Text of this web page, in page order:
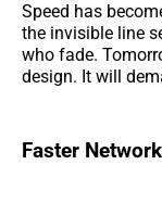
Speed has
the invisible line
who fade.
design. It will
Faster